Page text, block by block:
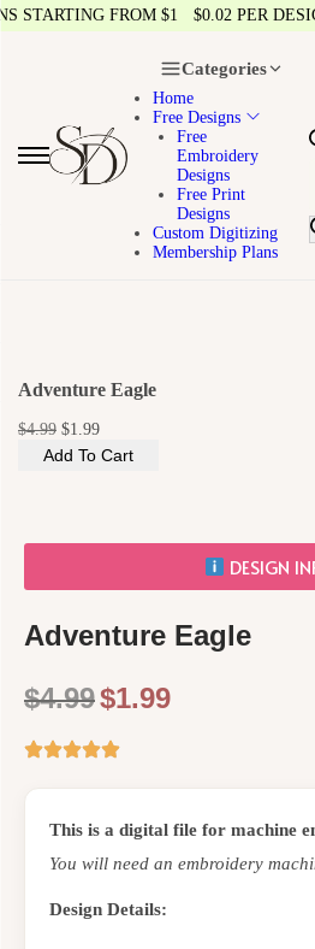
FROM $1 $0.02 PER
Categories
Home
Free Designs
Free
Embroidery
Designs
Free Print
Designs
Custom Digitizing
Membership Plans
Adventure Eagle
$4.99 $1.99
Add To Cart
DESIGN
Adventure Eagle
$4.99$1.99
This is a digital file for machine
You will need an embroidery
Design Details: